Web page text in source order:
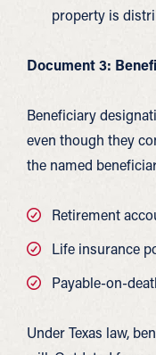
property is
Document 3:
Beneficiary
even though they
the named
Retirement
Life insurance
Payable-on-
Under Texas law,